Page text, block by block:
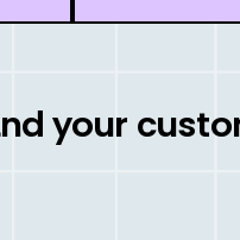
your